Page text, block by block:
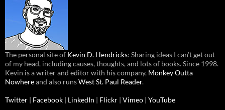
The personal site of Kevin D. Hendricks: Sharing ideas I can’t get out
of my head, including causes, thoughts, and lots of books. Since 1998.
Kevin is a writer and editor with his company, Monkey Outta
Nowhereand also runsWest St. Paul Reader.
Twitter | Facebook | LinkedIn | Flickr | Vimeo | YouTube